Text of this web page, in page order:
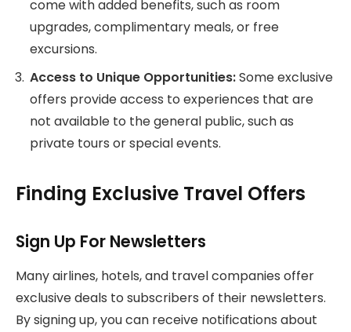
come with added benefits, such as room
upgrades, complimentary meals, or free
excursions.
Access to Unique Opportunities:Some exclusive
offers provide access to experiences that are
not available to the general public, such as
private tours or special events.
Finding Exclusive Travel Offers
Sign Up For Newsletters
Many airlines, hotels, and travel companies offer
exclusive deals to subscribers of their newsletters.
By signing up, you can receive notifications about